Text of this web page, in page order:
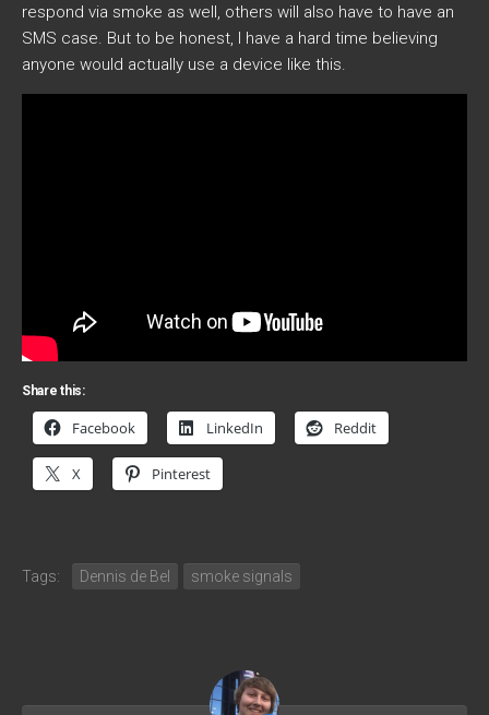
respond via smoke as well, others will also have to have an
SMS case. But to be honest, I have a hard time believing
anyone would actually use a device like this.
Share this:
Facebook LinkedIn Reddit
X Pinterest
Tags: Dennis de Bel smoke signals